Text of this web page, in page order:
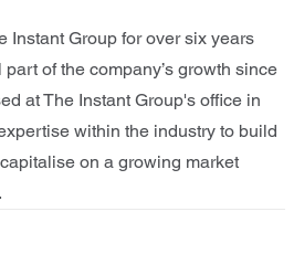
Instant Group for over six years
of the company’s growth since
at The Instant Group's office in
within the industry to build
on a growing market